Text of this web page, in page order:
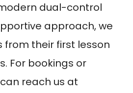
dual-control
approach, we
from their first lesson
For bookings or
reach us at